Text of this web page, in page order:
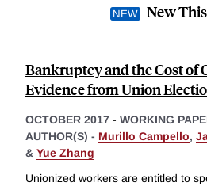
New
Bankruptcy and the Cost of
Evidence from Union
OCTOBER 2017 - WORKING
AUTHOR(S) - Murillo Campello,
& Yue Zhang
Unionized workers are entitled to